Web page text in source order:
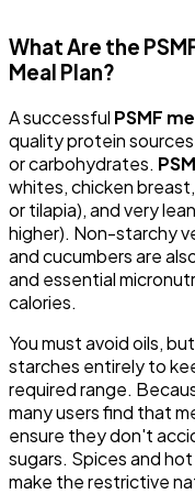
What Are the
Meal Plan?
A successful PSMF
quality protein
or carbohydrates.
whites, chicken
or tilapia), and very
higher). Non-starchy
and cucumbers are
and essential
calories.
You must avoid oils,
starches entirely to
required range.
many users find that
ensure they don't
sugars. Spices and
make the restrictive